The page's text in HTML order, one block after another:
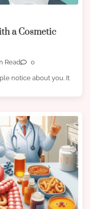
a Cosmetic
Read 0
notice about you. It